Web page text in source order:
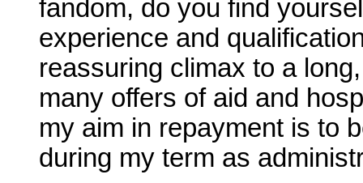
fandom, do you find
experience and
reassuring climax to a
many offers of aid and
my aim in repayment is to
during my term as